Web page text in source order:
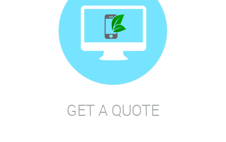
GET A QUOTE